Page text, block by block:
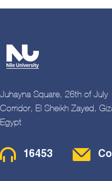
Juhayna Square, 26th of July
Corridor, El Sheikh Zayed,
Egypt
Contact Menu
16453